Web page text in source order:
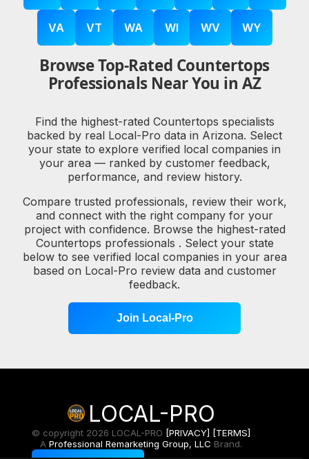
VA VT WA WI WV WY
Browse Top-Rated Countertops
Professionals Near You in AZ
Find the highest-rated Countertops specialists
backed by real Local-Pro data in Arizona. Select
your state to explore verified local companies in
your area — ranked by customer feedback,
performance, and review history.
Compare trusted professionals, review their work,
and connect with the right company for your
project with confidence. Browse the highest-rated
Countertops professionals . Select your state
below to see verified local companies in your area
based on Local-Pro review data and customer
feedback.
Join Local-Pro
LOCAL-PRO
© copyright 2026 LOCAL-PRO [PRIVACY] [TERMS]
A Professional Remarketing Group, LLC Brand.